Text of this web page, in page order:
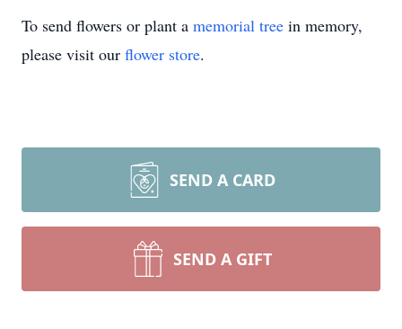
To send flowers or plant a memorial tree in memory,
please visit our flower store.
SEND A CARD
SEND A GIFT